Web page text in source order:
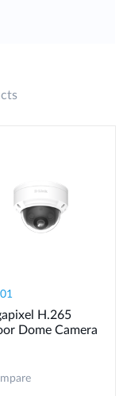
H.265
Dome Camera